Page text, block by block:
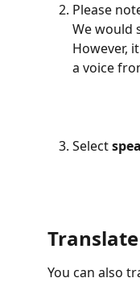
Please
We would
However,
a voice
Select
You can also